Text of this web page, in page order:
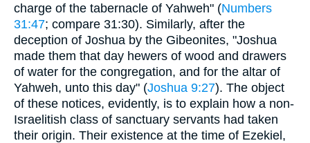
charge of the tabernacle of Yahweh" (Numbers
31:47; compare 31:30). Similarly, after the
deception of Joshua by the Gibeonites, "Joshua
made them that day hewers of wood and drawers
of water for the congregation, and for the altar of
Yahweh, unto this day" (Joshua 9:27). The object
of these notices, evidently, is to explain how a non-
Israelitish class of sanctuary servants had taken
their origin. Their existence at the time of Ezekiel,